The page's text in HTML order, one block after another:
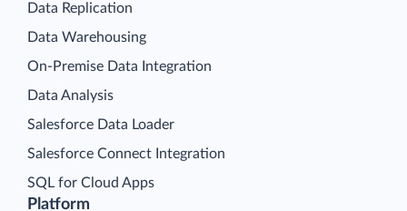
Platform
Data Replication
Data Warehousing
On-Premise Data Integration
Data Analysis
Salesforce Data Loader
Salesforce Connect Integration
SQL for Cloud Apps